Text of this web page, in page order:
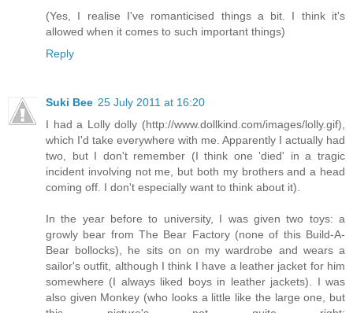
(Yes, I realise I've romanticised things a bit. I think it's
allowed when it comes to such important things)
Reply
Suki Bee 25 July 2011 at 16:20
I had a Lolly dolly (http://www.dollkind.com/images/lolly.gif),
which I'd take everywhere with me. Apparently I actually had
two, but I don't remember (I think one 'died' in a tragic
incident involving not me, but both my brothers and a head
coming off. I don't especially want to think about it).
In the year before to university, I was given two toys: a
growly bear from The Bear Factory (none of this Build-A-
Bear bollocks), he sits on on my wardrobe and wears a
sailor's outfit, although I think I have a leather jacket for him
somewhere (I always liked boys in leather jackets). I was
also given Monkey (who looks a little like the large one, but